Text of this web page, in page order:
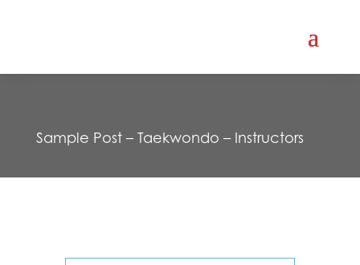
Sample Post – Taekwondo – Instructors